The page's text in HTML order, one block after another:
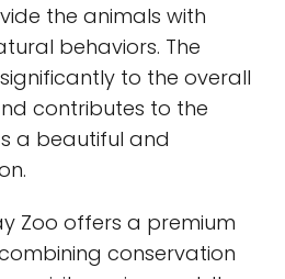
the animals with
behaviors. The
to the overall
contributes to the
a beautiful and
Zoo offers a premium
conservation